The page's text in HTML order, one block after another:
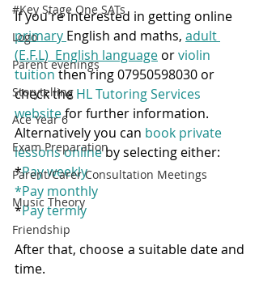
#Key Stage One SATs
Logo
Parent evenings
Storytelling
Ace Year 6
Exam Preparation
Parent/Carer Consultation Meetings
Music Theory
Friendship
If you're interested in getting online
primary English and maths, adult
(E.F.L)  English language or violin
tuition then ring 07950598030 or
check the HL Tutoring Services
website for further information.
Alternatively you can book private
lessons online by selecting either:
*Pay weekly
*Pay monthly
*Pay termly
After that, choose a suitable date and
time.